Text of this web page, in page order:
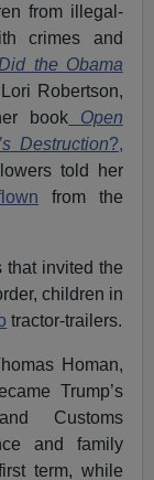
from illegal-
crimes and
the Obama
Robertson,
book
Open
Destruction?,
told her
from the
that invited the
children in
tractor-trailers.
Homan,
Trump’s
Customs
and family
term, while